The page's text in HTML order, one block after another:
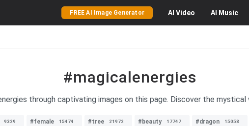
FREE AI Image Generator AI Video AI Music
#magicalenergies
through captivating images on this page. Discover the
9329 #female 15474 #tree 21972 #beauty 17747 #dragon 15058